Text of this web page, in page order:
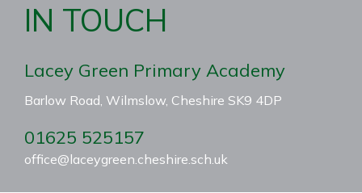
IN TOUCH
Lacey Green Primary Academy
Barlow Road, Wilmslow, Cheshire SK9 4DP
01625 525157
office@laceygreen.cheshire.sch.uk